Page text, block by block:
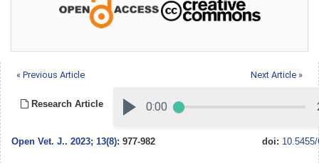
« Previous Article Next Article »
Research Article
Open Vet. J.. 2023; 13(8): 977-982 doi: